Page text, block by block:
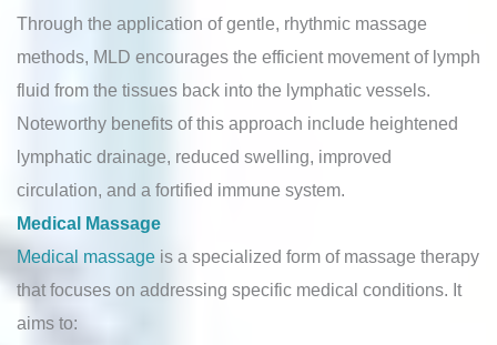
Through the application of gentle, rhythmic massage
methods, MLD encourages the efficient movement of lymph
fluid from the tissues back into the lymphatic vessels.
Noteworthy benefits of this approach include heightened
lymphatic drainage, reduced swelling, improved
circulation, and a fortified immune system.
Medical Massage
Medical massage is a specialized form of massage therapy
that focuses on addressing specific medical conditions. It
aims to: